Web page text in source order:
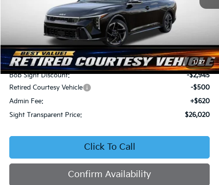
1/27
Less
MSRP:
$28,845
Bob Sight Discount:
-$2,945
Retired Courtesy Vehicle
-$500
Admin Fee:
+$620
Sight Transparent Price:
$26,020
Click To Call
Confirm Availability